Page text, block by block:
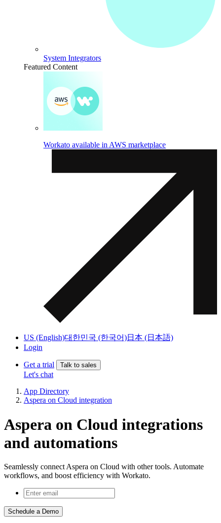
System Integrators
Featured Content
Workato available in AWS marketplace
US (English)대한민국 (한국어)日本 (日本語)
Login
Get a trial Talk to sales
Let's chat
App Directory
Aspera on Cloud integration
Aspera on Cloud integrations
and automations
Seamlessly connect Aspera on Cloud with other tools. Automate
workflows, and boost efficiency with Workato.
Schedule a Demo